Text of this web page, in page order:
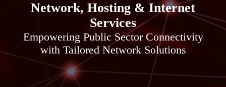
Network, Hosting & Internet
Services
Empowering Public Sector Connectivity
with Tailored Network Solutions